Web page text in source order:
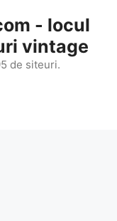
- locul
vintage
de siteuri.